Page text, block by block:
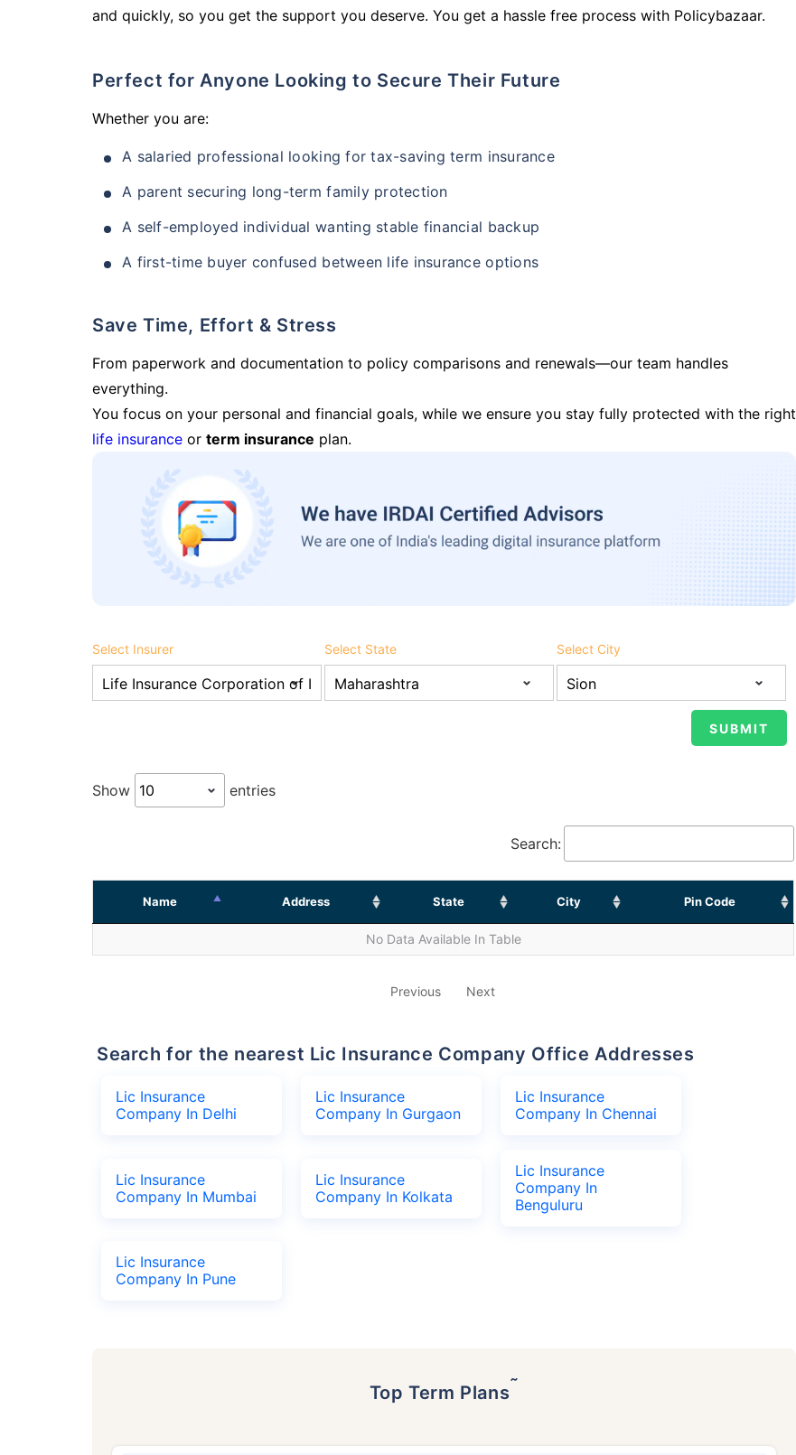
and quickly, so you get the support you deserve. You get a hassle free process with Policybazaar.
Perfect for Anyone Looking to Secure Their Future
Whether you are:
A salaried professional looking for tax-saving term insurance
A parent securing long-term family protection
A self-employed individual wanting stable financial backup
A first-time buyer confused between life insurance options
Save Time, Effort & Stress
From paperwork and documentation to policy comparisons and renewals—our team handles
everything.
You focus on your personal and financial goals, while we ensure you stay fully protected with the right
life insurance or term insurance plan.
Select Insurer Select State Select City
Show entries
Search:
Name Address State City Pin Code
No Data Available In Table
Previous Next
Search for the nearest Lic Insurance Company Office Addresses
Lic Insurance
Company In Delhi
Lic Insurance
Company In Gurgaon
Lic Insurance
Company In Chennai
Lic Insurance
Company In Mumbai
Lic Insurance
Company In Kolkata
Lic Insurance
Company In
Benguluru
Lic Insurance
Company In Pune
Top Term Plans˜